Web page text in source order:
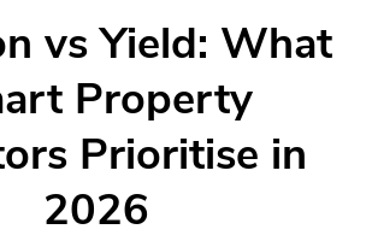
vs Yield: What
Property
Prioritise in
2026